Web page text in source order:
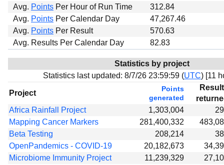
Avg. Points Per Hour of Run Time
312.84
Avg. Points Per Calendar Day
47,267.46
Avg. Points Per Result
570.63
Avg. Results Per Calendar Day
82.83
Statistics by project
Statistics last updated: 8/7/26 23:59:59 (UTC) [11
Project
Points
generated
Africa Rainfall Project
1,303,004
Mapping Cancer Markers
281,400,332
Beta Testing
208,214
OpenPandemics - COVID-19
20,182,673
Microbiome Immunity Project
11,239,329